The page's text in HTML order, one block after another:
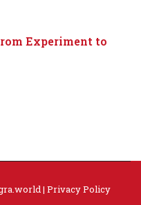
Experiment to
| Privacy Policy